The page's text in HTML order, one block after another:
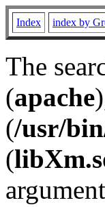
Index index by
The
(apache
(/usr/
(